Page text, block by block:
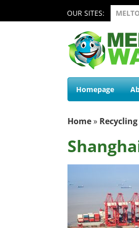
OUR SITES:
Homepage
Home»